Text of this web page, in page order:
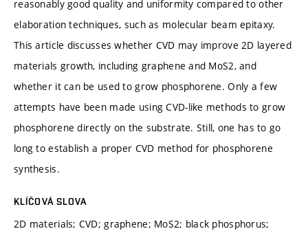
reasonably good quality and uniformity compared to other
elaboration techniques, such as molecular beam epitaxy.
This article discusses whether CVD may improve 2D layered
materials growth, including graphene and MoS2, and
whether it can be used to grow phosphorene. Only a few
attempts have been made using CVD-like methods to grow
phosphorene directly on the substrate. Still, one has to go
long to establish a proper CVD method for phosphorene
synthesis.
KLÍČOVÁ SLOVA
2D materials; CVD; graphene; MoS2; black phosphorus;